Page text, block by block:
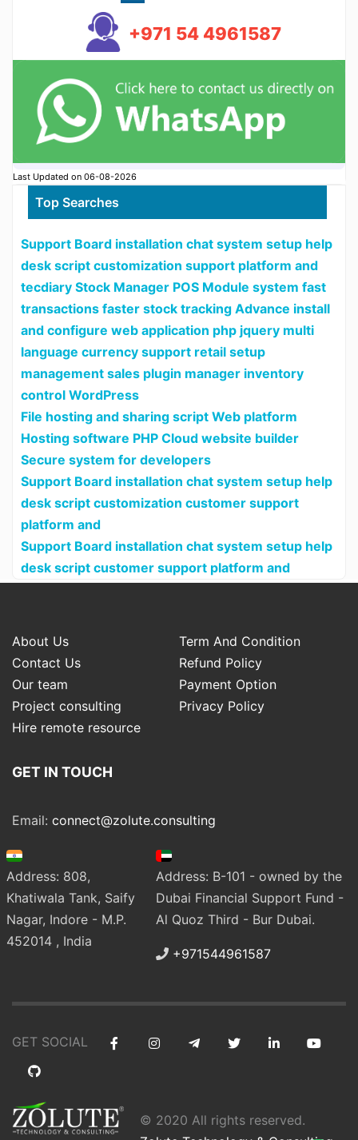
+971 54 4961587
Last Updated on 06-08-2026
Top Searches
Support Board installation chat system setup help
desk script customization support platform and
tecdiary Stock Manager POS Module system fast
transactions faster stock tracking Advance install
and configure web application php jquery multi
language currency support retail setup
management sales plugin manager inventory
control WordPress
File hosting and sharing script Web platform
Hosting software PHP Cloud website builder
Secure system for developers
Support Board installation chat system setup help
desk script customization customer support
platform and
Support Board installation chat system setup help
desk script customer support platform and
About Us
Term And Condition
Contact Us
Refund Policy
Our team
Payment Option
Project consulting
Privacy Policy
Hire remote resource
GET IN TOUCH
Email: connect@zolute.consulting
Address: 808,
Khatiwala Tank, Saify
Nagar, Indore - M.P.
452014 , India
Address: B-101 - owned by the
Dubai Financial Support Fund -
Al Quoz Third - Bur Dubai.
+971544961587
GET SOCIAL
© 2020 All rights reserved.